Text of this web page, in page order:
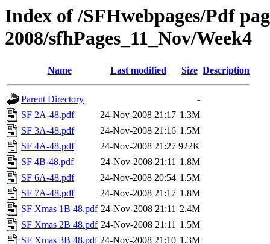
Index of /SFHwebpages/Pdf
2008/sfhPages_11_Nov/Week4
Name Last modified Size Description
Parent Directory
-
SF 2A-48.pdf
24-Nov-2008 21:17 1.3M
SF 3A-48.pdf
24-Nov-2008 21:16 1.5M
SF 4A-48.pdf
24-Nov-2008 21:27 922K
SF 4B-48.pdf
24-Nov-2008 21:11 1.8M
SF 6A-48.pdf
24-Nov-2008 20:54 1.5M
SF 7A-48.pdf
24-Nov-2008 21:17 1.8M
SF Xmas 1B 48.pdf 24-Nov-2008 21:11 2.4M
SF Xmas 2B 48.pdf 24-Nov-2008 21:11 1.5M
SF Xmas 3B 48.pdf 24-Nov-2008 21:10 1.3M